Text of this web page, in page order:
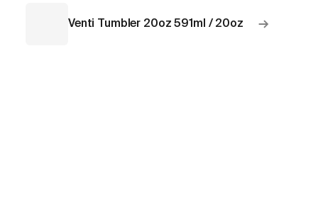
Venti Tumbler 20oz 591ml / 20oz →